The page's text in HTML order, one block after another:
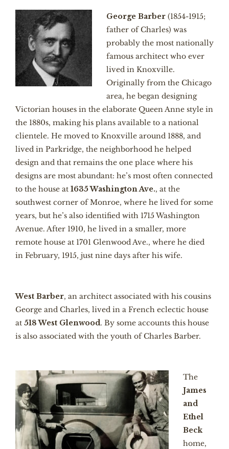
George Barber (1854-1915;
father of Charles) was
probably the most nationally
famous architect who ever
lived in Knoxville.
Originally from the Chicago
area, he began designing
Victorian houses in the elaborate Queen Anne style in
the 1880s, making his plans available to a national
clientele. He moved to Knoxville around 1888, and
lived in Parkridge, the neighborhood he helped
design and that remains the one place where his
designs are most abundant: he’s most often connected
to the house at 1635 Washington Ave., at the
southwest corner of Monroe, where he lived for some
years, but he’s also identified with 1715 Washington
Avenue. After 1910, he lived in a smaller, more
remote house at 1701 Glenwood Ave., where he died
in February, 1915, just nine days after his wife.
West Barber, an architect associated with his cousins
George and Charles, lived in a French eclectic house
at 518 West Glenwood. By some accounts this house
is also associated with the youth of Charles Barber.
The
James
and
Ethel
Beck
home,